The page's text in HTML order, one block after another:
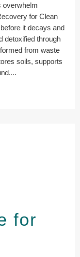
overwhelm
for Clean
it decays and
detoxified through
from waste
soils, supports
for